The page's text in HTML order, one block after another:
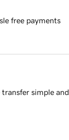
free payments
simple and